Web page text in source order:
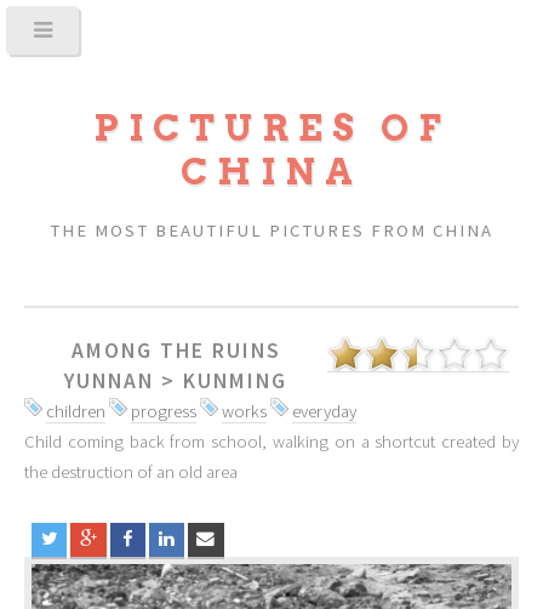
PICTURES OF
CHINA
THE MOST BEAUTIFUL PICTURES FROM CHINA
AMONG THE RUINS
YUNNAN > KUNMING
children progress works
everyday
Child coming back from school, walking on a shortcut created by
the destruction of an old area